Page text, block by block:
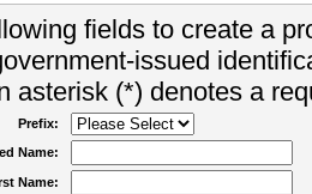
fields to create a
issued
asterisk (*) denotes a
Prefix:
Name:
Name: